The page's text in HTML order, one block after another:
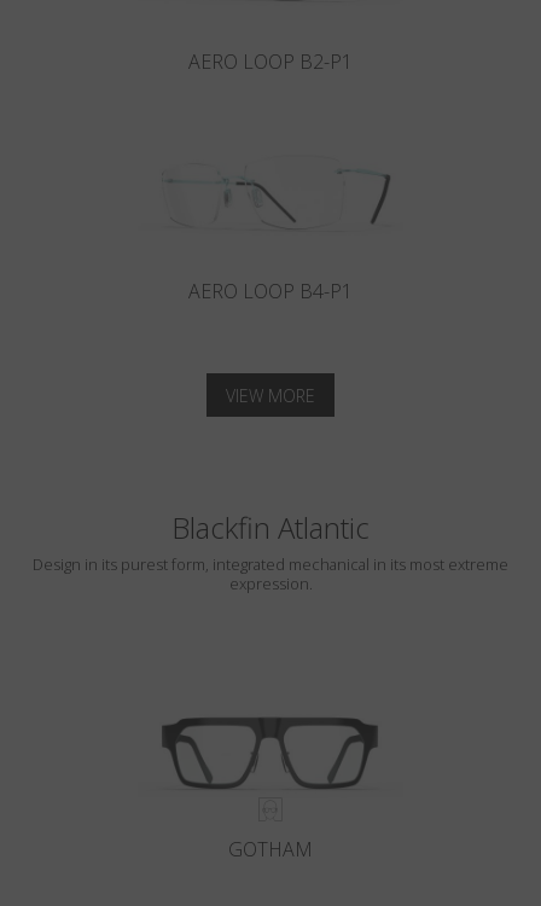
AERO LOOP B2-P1
AERO LOOP B4-P1
VIEW MORE
Blackfin Atlantic
Design in its purest form, integrated mechanical in its most extreme
expression.
GOTHAM